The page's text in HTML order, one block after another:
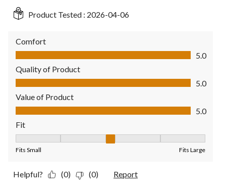
Product Tested : 2026-04-06
Comfort
Comfort, 5.0 out of 5
5.0
Quality of Product
Quality of Product, 5.0 out of 5
5.0
Value of Product
Value of Product, 5.0 out of 5
5.0
Fit
Fits Small Fits Large
Helpful? (0) (0) Report